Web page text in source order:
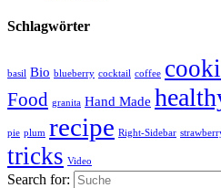
Schlagwörter
basil Bio blueberry cocktail coffee
Food granita Hand Made
pie plum recipe Right-Sidebar
tricks Video
Search for: